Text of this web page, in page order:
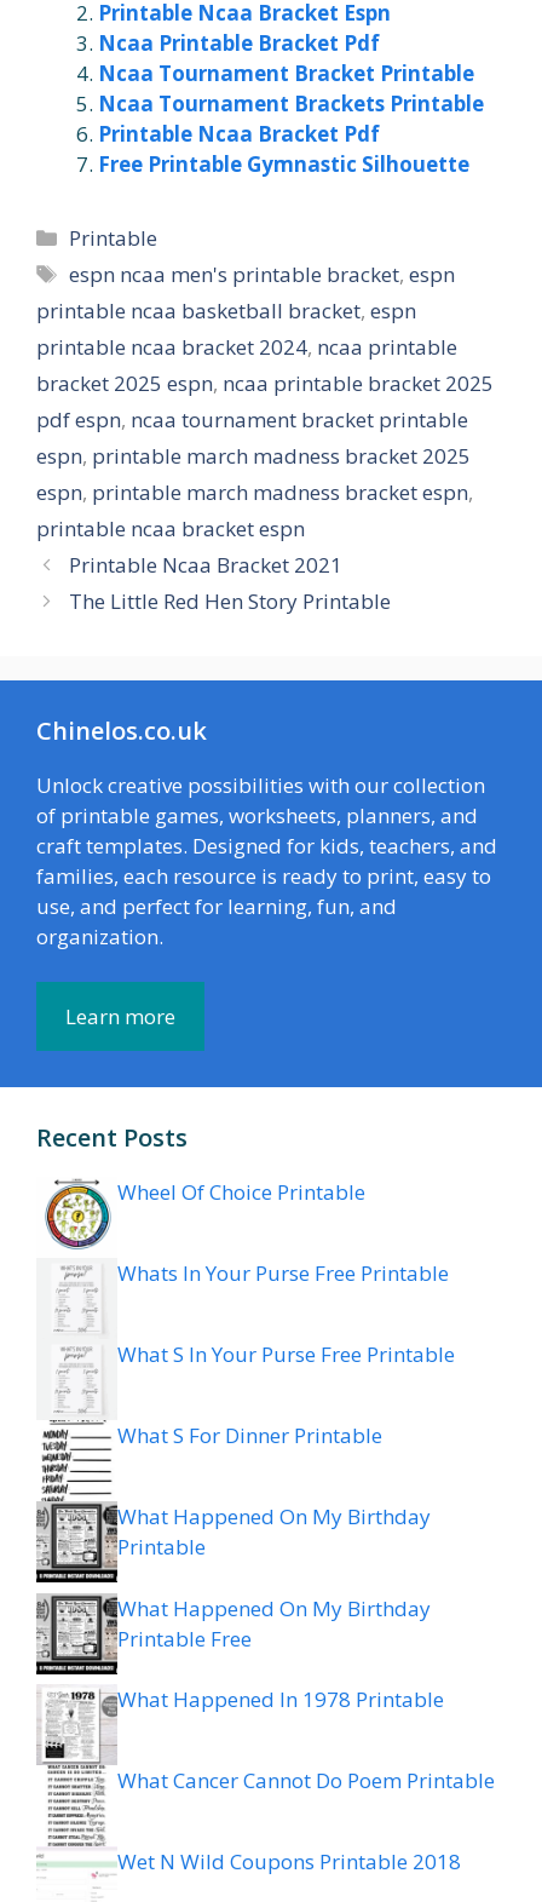
Printable Ncaa Bracket Espn
Ncaa Printable Bracket Pdf
Ncaa Tournament Bracket Printable
Ncaa Tournament Brackets Printable
Printable Ncaa Bracket Pdf
Free Printable Gymnastic Silhouette
Categories
Printable
Tags
espn ncaa men's printable bracket,espn
printable ncaa basketball bracket, espn
printable ncaa bracket 2024, ncaa printable
bracket 2025 espn, ncaa printable bracket 2025
pdf espn, ncaa tournament bracket printable
espn, printable march madness bracket 2025
espn, printable march madness bracket espn,
printable ncaa bracket espn
Printable Ncaa Bracket 2021
The Little Red Hen Story Printable
Chinelos.co.uk
Unlock creative possibilities with our collection
of printable games, worksheets, planners, and
craft templates. Designed for kids, teachers, and
families, each resource is ready to print, easy to
use, and perfect for learning, fun, and
organization.
Learn more
Recent Posts
Wheel Of Choice Printable
Whats In Your Purse Free Printable
What S In Your Purse Free Printable
What S For Dinner Printable
What Happened On My Birthday
Printable
What Happened On My Birthday
Printable Free
What Happened In 1978 Printable
What Cancer Cannot Do Poem Printable
Wet N Wild Coupons Printable 2018